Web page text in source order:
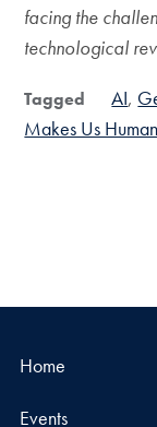
facing the
technological
Tagged AI
Makes Us
Home
Events